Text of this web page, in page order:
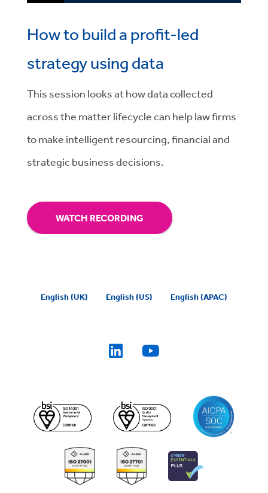
How to build a profit-led
strategy using data
This session looks at how data collected
across the matter lifecycle can help law firms
to make intelligent resourcing, financial and
strategic business decisions.
WATCH RECORDING
English (UK) English (US) English (APAC)